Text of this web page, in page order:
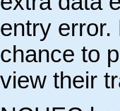
entry
chance to
view their